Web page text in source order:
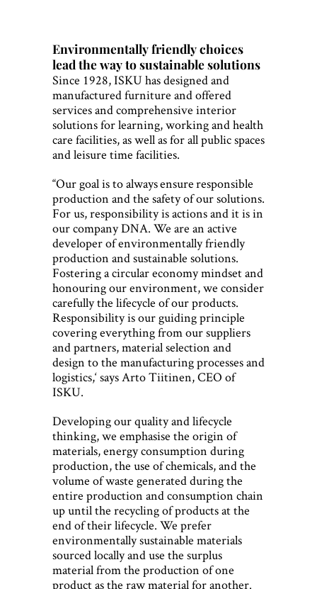
Environmentally friendly choices
lead the way to sustainable solutions
Since 1928, ISKU has designed and
manufactured furniture and offered
services and comprehensive interior
solutions for learning, working and health
care facilities, as well as for all public spaces
and leisure time facilities.
“Our goal is to always ensure responsible
production and the safety of our solutions.
For us, responsibility is actions and it is in
our company DNA. We are an active
developer of environmentally friendly
production and sustainable solutions.
Fostering a circular economy mindset and
honouring our environment, we consider
carefully the lifecycle of our products.
Responsibility is our guiding principle
covering everything from our suppliers
and partners, material selection and
design to the manufacturing processes and
logistics,‘ says Arto Tiitinen, CEO of
ISKU.
Developing our quality and lifecycle
thinking, we emphasise the origin of
materials, energy consumption during
production, the use of chemicals, and the
volume of waste generated during the
entire production and consumption chain
up until the recycling of products at the
end of their lifecycle. We prefer
environmentally sustainable materials
sourced locally and use the surplus
material from the production of one
product as the raw material for another.